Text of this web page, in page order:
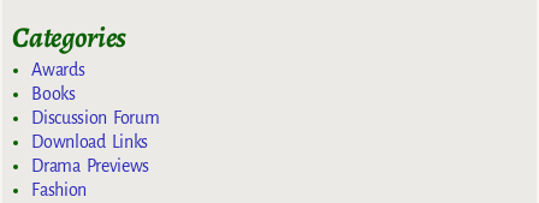
Categories
Awards
Books
Discussion Forum
Download Links
Drama Previews
Fashion